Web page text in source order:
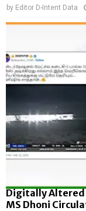
by Editor D-Intent Data
Digitally Altered
MS Dhoni